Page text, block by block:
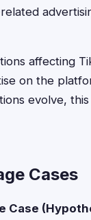
affecting
on the
evolve,
Cases
Case